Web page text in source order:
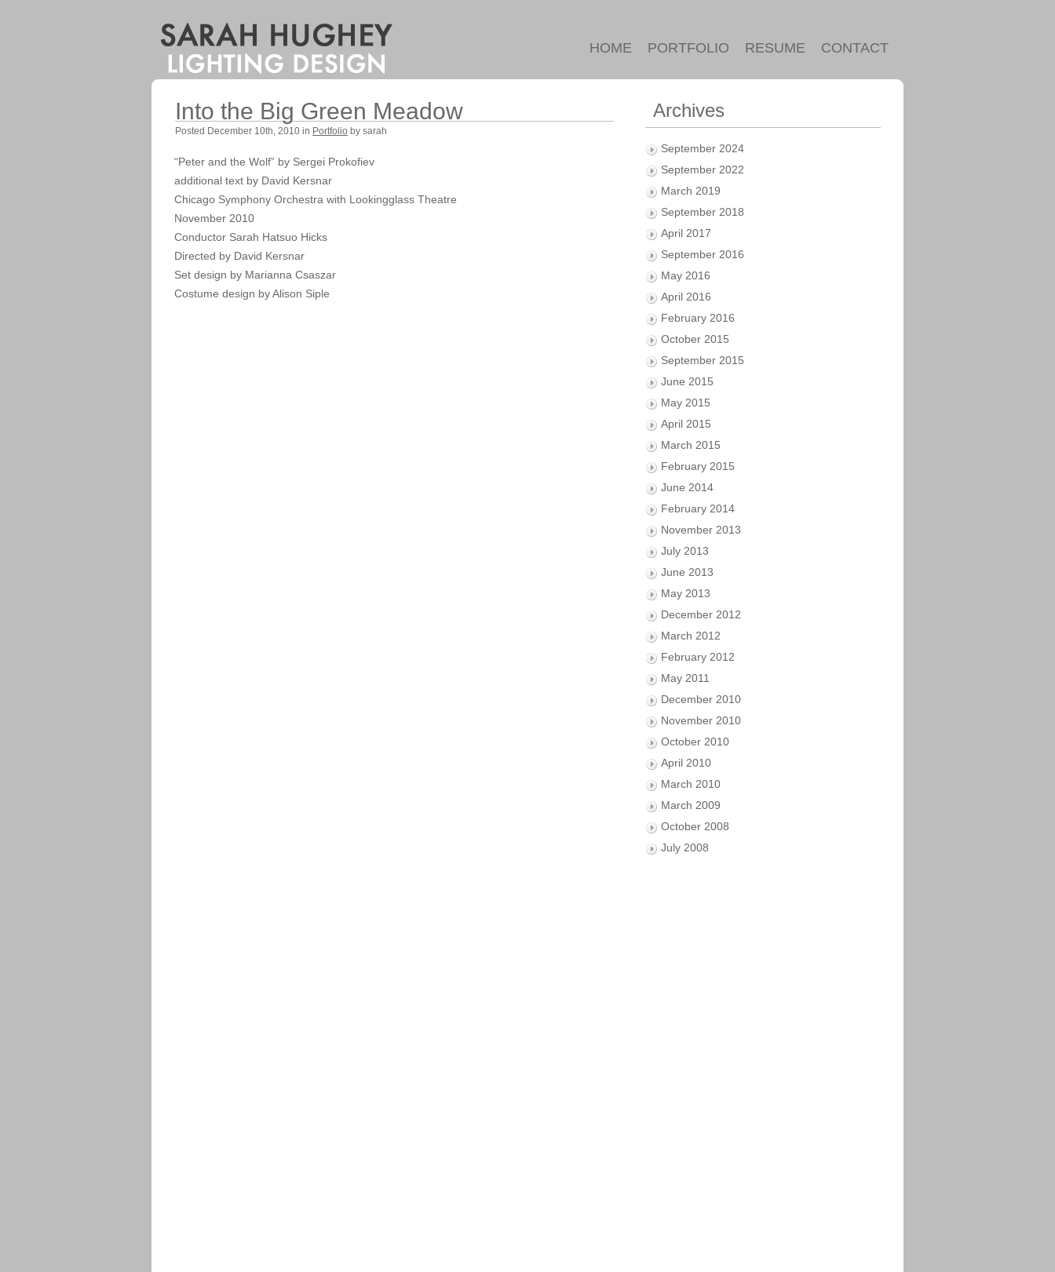
HOME PORTFOLIO RESUME CONTACT
Into the Big Green Meadow
Posted December 10th, 2010 in Portfolio by sarah
“Peter and the Wolf” by Sergei Prokofiev
additional text by David Kersnar
Chicago Symphony Orchestra with Lookingglass Theatre
November 2010
Conductor Sarah Hatsuo Hicks
Directed by David Kersnar
Set design by Marianna Csaszar
Costume design by Alison Siple
Archives
September 2024
September 2022
March 2019
September 2018
April 2017
September 2016
May 2016
April 2016
February 2016
October 2015
September 2015
June 2015
May 2015
April 2015
March 2015
February 2015
June 2014
February 2014
November 2013
July 2013
June 2013
May 2013
December 2012
March 2012
February 2012
May 2011
December 2010
November 2010
October 2010
April 2010
March 2010
March 2009
October 2008
July 2008